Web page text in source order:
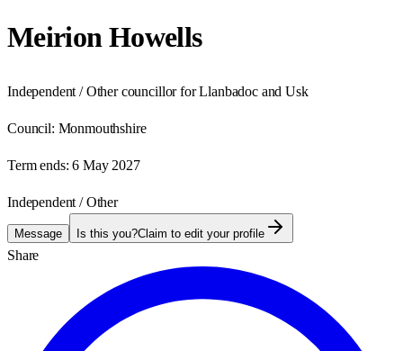
Meirion Howells
Independent / Other councillor for Llanbadoc and Usk
Council: Monmouthshire
Term ends: 6 May 2027
Independent / Other
Message Is this you?Claim to edit your profile
Share